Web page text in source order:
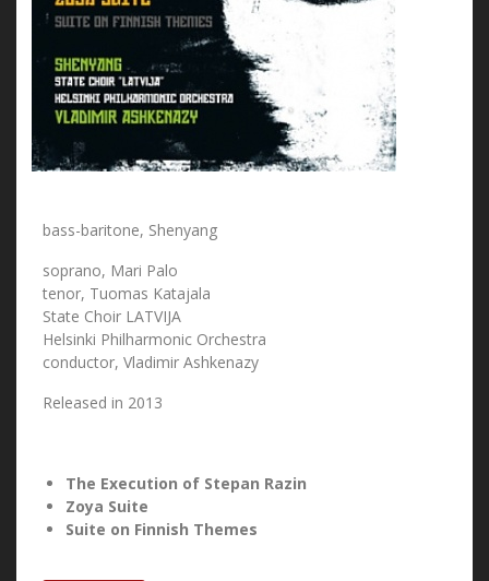
bass-baritone, Shenyang
soprano, Mari Palo
tenor, Tuomas Katajala
State Choir LATVIJA
Helsinki Philharmonic Orchestra
conductor, Vladimir Ashkenazy
Released in 2013
The Execution of Stepan Razin
Zoya Suite
Suite on Finnish Themes